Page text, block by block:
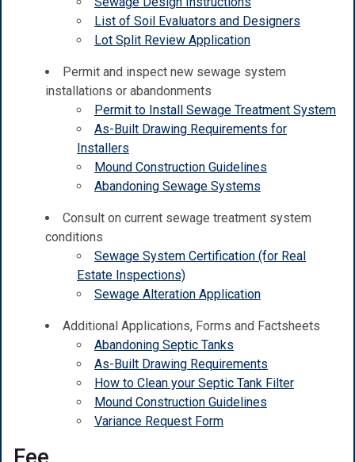
List of Soil Evaluators and Designers
Lot Split Review Application
Permit and inspect new sewage system
installations or abandonments
Permit to Install Sewage Treatment System
As-Built Drawing Requirements for
Installers
Mound Construction Guidelines
Abandoning Sewage Systems
Consult on current sewage treatment system
conditions
Sewage System Certification (for Real
Estate Inspections)
Sewage Alteration Application
Additional Applications, Forms and Factsheets
Abandoning Septic Tanks
As-Built Drawing Requirements
How to Clean your Septic Tank Filter
Mound Construction Guidelines
Variance Request Form
Fee